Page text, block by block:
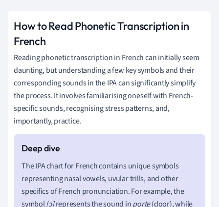
How to Read Phonetic Transcription in
French
Reading phonetic transcription in French can initially seem
daunting, but understanding a few key symbols and their
corresponding sounds in the IPA can significantly simplify
the process. It involves familiarising oneself with French-
specific sounds, recognising stress patterns, and,
importantly, practice.
The IPA chart for French contains unique symbols
representing nasal vowels, uvular trills, and other
specifics of French pronunciation. For example, the
symbol[ɔ]represents the sound inporte(door), while